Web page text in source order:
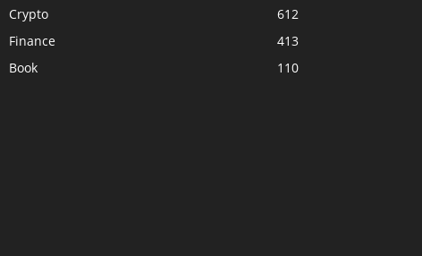
Crypto
612
Finance
413
Book
110